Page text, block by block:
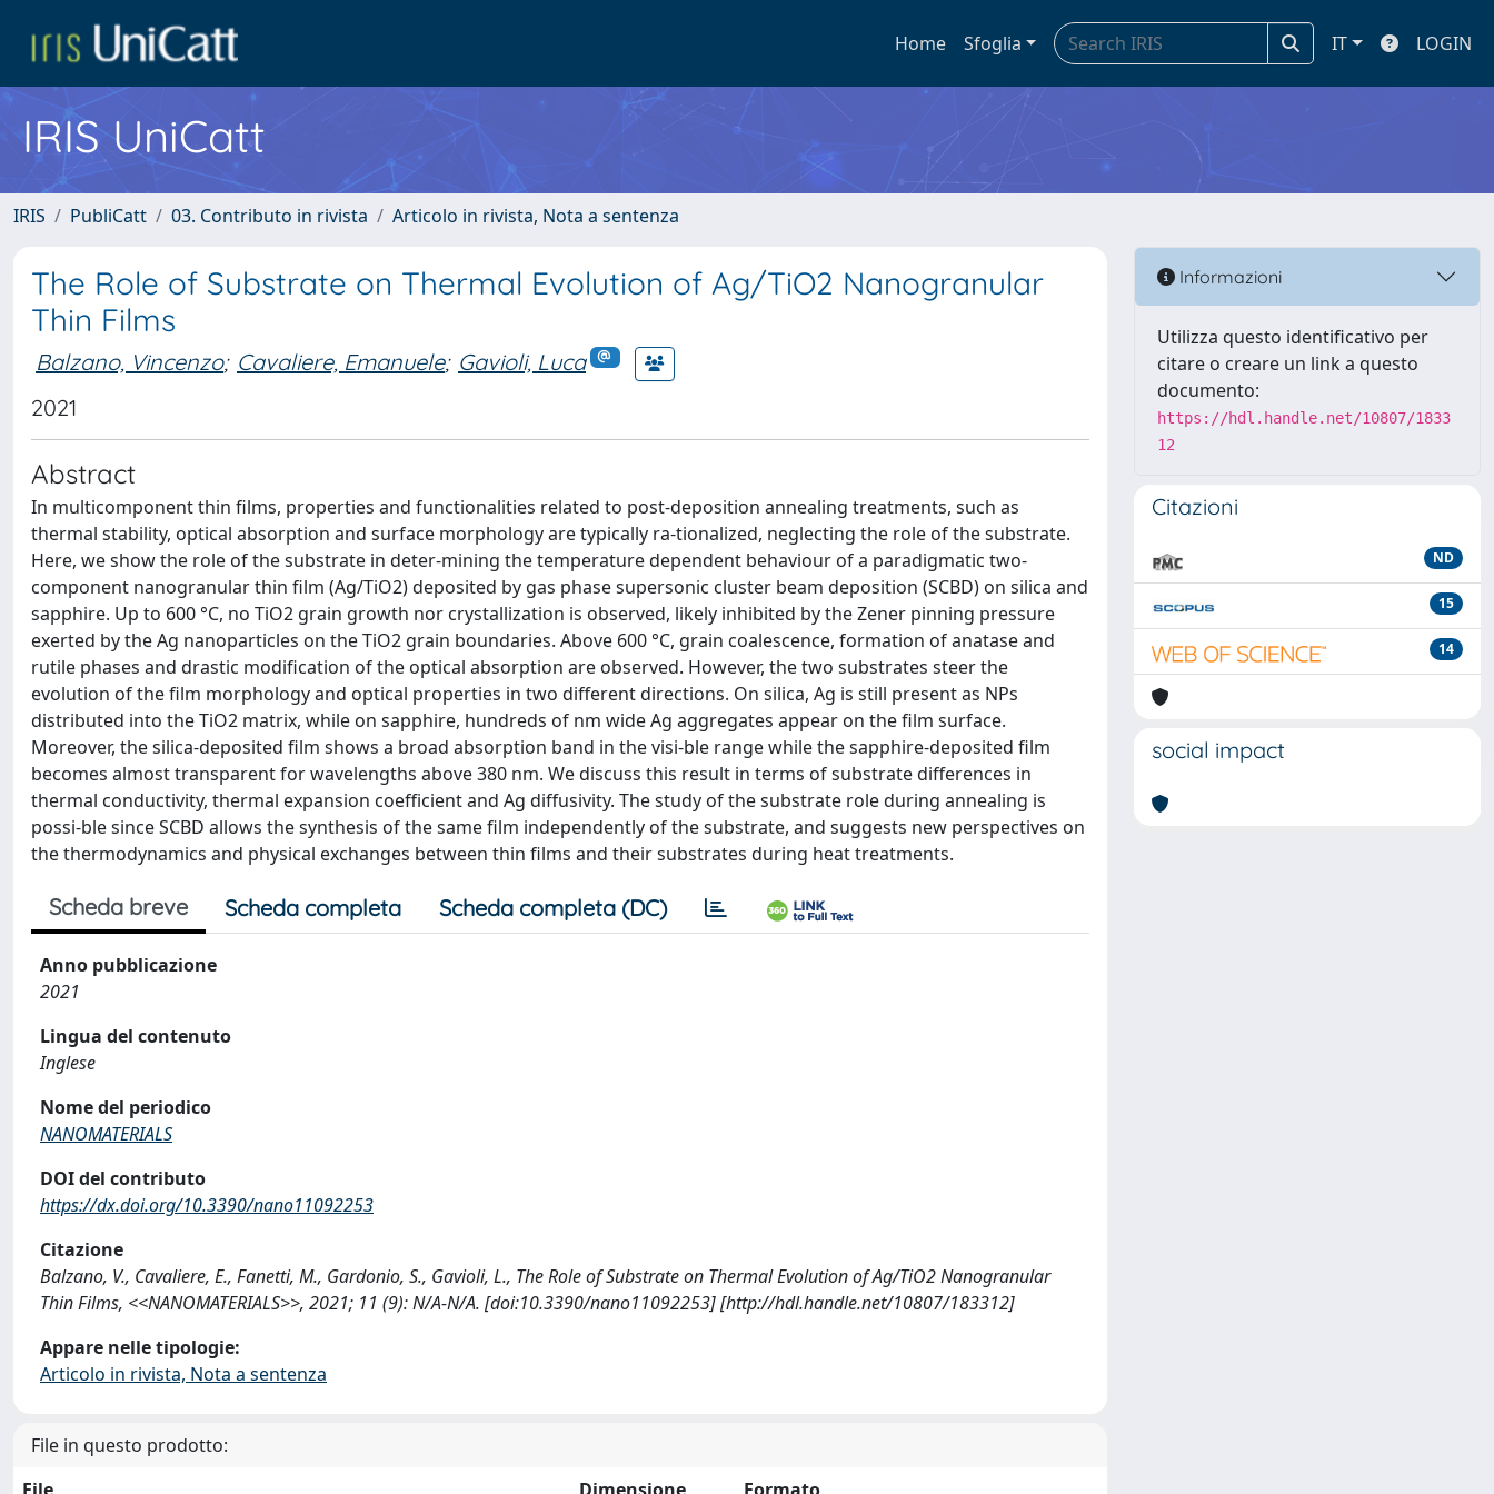
Home Sfoglia IT LOGIN
IRIS UniCatt
IRIS PubliCatt 03. Contributo in rivista Articolo in rivista, Nota a sentenza
The Role of Substrate on Thermal Evolution of Ag/TiO2 Nanogranular
Thin Films
Balzano, Vincenzo; Cavaliere, Emanuele; Gavioli, Luca
2021
Abstract
In multicomponent thin films, properties and functionalities related to post-deposition annealing treatments, such as
thermal stability, optical absorption and surface morphology are typically ra-tionalized, neglecting the role of the substrate.
Here, we show the role of the substrate in deter-mining the temperature dependent behaviour of a paradigmatic two-
component nanogranular thin film (Ag/TiO2) deposited by gas phase supersonic cluster beam deposition (SCBD) on silica and
sapphire. Up to 600 °C, no TiO2 grain growth nor crystallization is observed, likely inhibited by the Zener pinning pressure
exerted by the Ag nanoparticles on the TiO2 grain boundaries. Above 600 °C, grain coalescence, formation of anatase and
rutile phases and drastic modification of the optical absorption are observed. However, the two substrates steer the
evolution of the film morphology and optical properties in two different directions. On silica, Ag is still present as NPs
distributed into the TiO2 matrix, while on sapphire, hundreds of nm wide Ag aggregates appear on the film surface.
Moreover, the silica-deposited film shows a broad absorption band in the visi-ble range while the sapphire-deposited film
becomes almost transparent for wavelengths above 380 nm. We discuss this result in terms of substrate differences in
thermal conductivity, thermal expansion coefficient and Ag diffusivity. The study of the substrate role during annealing is
possi-ble since SCBD allows the synthesis of the same film independently of the substrate, and suggests new perspectives on
the thermodynamics and physical exchanges between thin films and their substrates during heat treatments.
Scheda breve Scheda completa Scheda completa (DC)
Anno pubblicazione
2021
Lingua del contenuto
Inglese
Nome del periodico
NANOMATERIALS
DOI del contributo
https://dx.doi.org/10.3390/nano11092253
Citazione
Balzano, V., Cavaliere, E., Fanetti, M., Gardonio, S., Gavioli, L., The Role of Substrate on Thermal Evolution of Ag/TiO2 Nanogranular
Thin Films, <<NANOMATERIALS>>, 2021; 11 (9): N/A-N/A. [doi:10.3390/nano11092253] [http://hdl.handle.net/10807/183312]
Appare nelle tipologie:
Articolo in rivista, Nota a sentenza
File in questo prodotto:
Informazioni
Utilizza questo identificativo per
citare o creare un link a questo
documento:
https://hdl.handle.net/10807/1833
12
Citazioni
ND
15
14
social impact